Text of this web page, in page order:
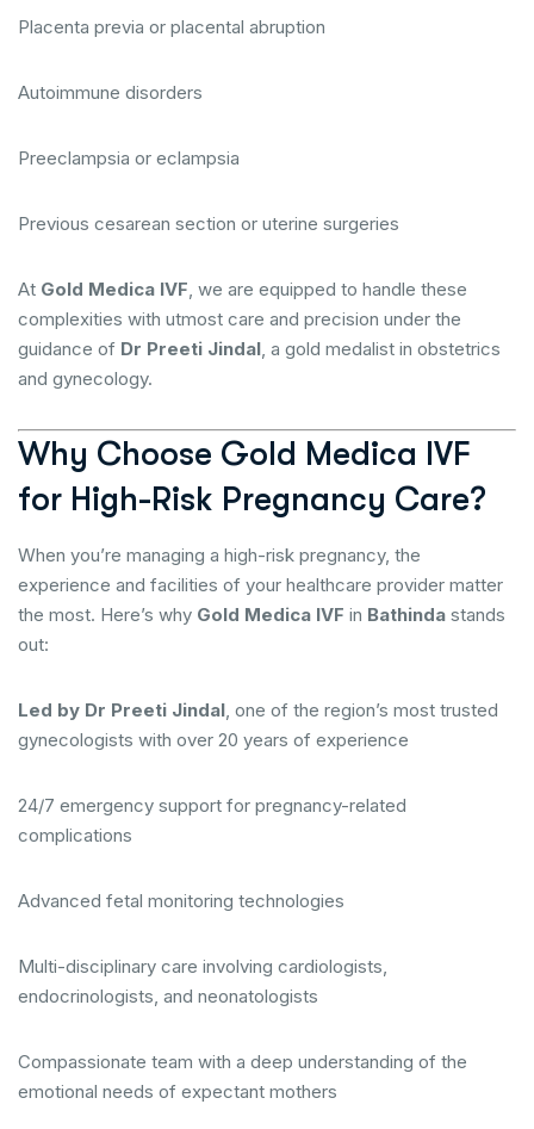
Placenta previa or placental abruption
Autoimmune disorders
Preeclampsia or eclampsia
Previous cesarean section or uterine surgeries
At Gold Medica IVF, we are equipped to handle these
complexities with utmost care and precision under the
guidance of Dr Preeti Jindal, a gold medalist in obstetrics
and gynecology.
Why Choose Gold Medica IVF
for High-Risk Pregnancy Care?
When you’re managing a high-risk pregnancy, the
experience and facilities of your healthcare provider matter
the most. Here’s why Gold Medica IVF in Bathinda stands
out:
Led by Dr Preeti Jindal, one of the region’s most trusted
gynecologists with over 20 years of experience
24/7 emergency support for pregnancy-related
complications
Advanced fetal monitoring technologies
Multi-disciplinary care involving cardiologists,
endocrinologists, and neonatologists
Compassionate team with a deep understanding of the
emotional needs of expectant mothers